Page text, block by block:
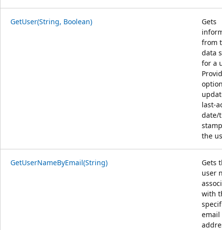
GetUser(String, Boolean)
Gets
from
data
for a
last-
date/
the
GetUserNameByEmail(String)
Gets
user
with
email